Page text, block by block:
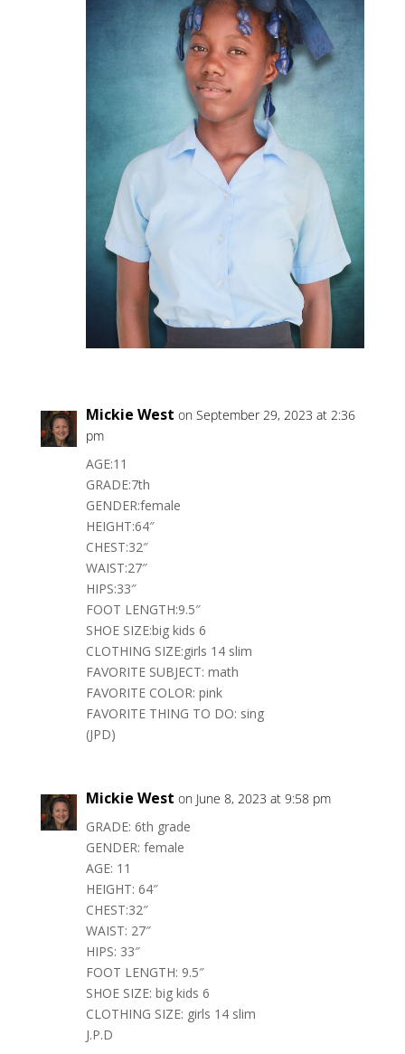
Mickie West on September 29, 2023 at 2:36
pm
AGE:11
GRADE:7th
GENDER:female
HEIGHT:64″
CHEST:32″
WAIST:27″
HIPS:33″
FOOT LENGTH:9.5″
SHOE SIZE:big kids 6
CLOTHING SIZE:girls 14 slim
FAVORITE SUBJECT: math
FAVORITE COLOR: pink
FAVORITE THING TO DO: sing
(JPD)
Mickie West on June 8, 2023 at 9:58 pm
GRADE: 6th grade
GENDER: female
AGE: 11
HEIGHT: 64″
CHEST:32″
WAIST: 27″
HIPS: 33″
FOOT LENGTH: 9.5″
SHOE SIZE: big kids 6
CLOTHING SIZE: girls 14 slim
J.P.D